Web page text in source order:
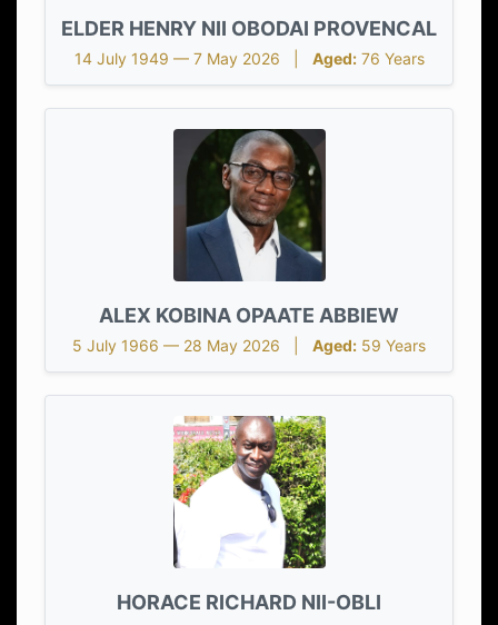
ELDER HENRY NII OBODAI PROVENCAL
14 July 1949 — 7 May 2026 | Aged:76 Years
ALEX KOBINA OPAATE ABBIEW
5 July 1966 — 28 May 2026 | Aged: 59 Years
HORACE RICHARD NII-OBLI